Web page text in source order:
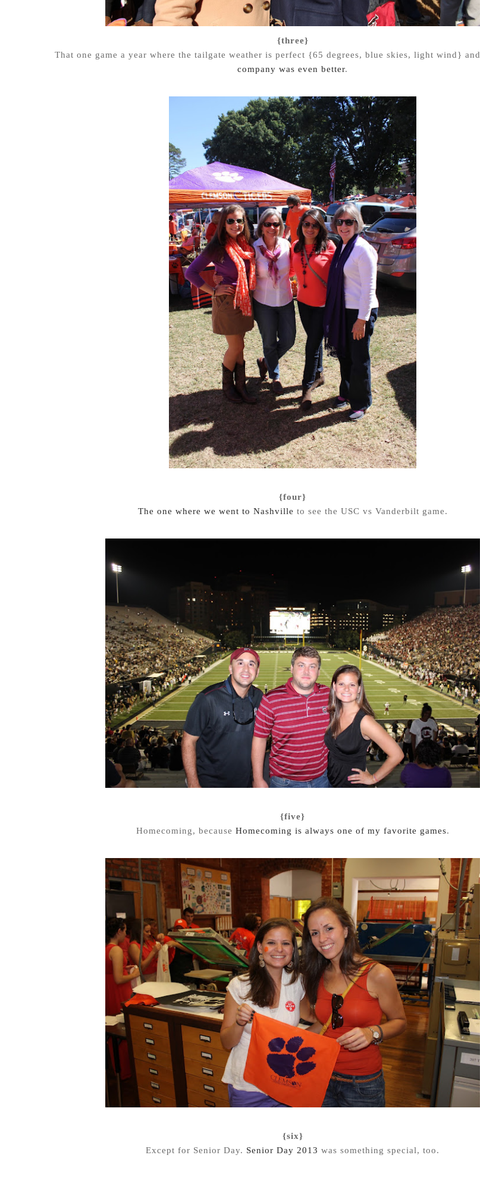
{three}
That one game a year where the tailgate weather is perfect {65 degrees, blue skies, light wind} and
company was even better.
{four}
The one where we went to Nashville to see the USC vs Vanderbilt game.
{five}
Homecoming, because Homecoming is always one of my favorite games.
{six}
Except for Senior Day. Senior Day 2013 was something special, too.